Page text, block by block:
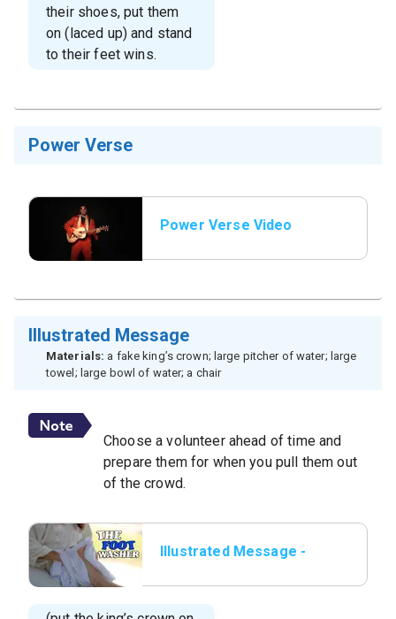
their shoes, put them
on (laced up) and stand
to their feet wins.
Power Verse
Power Verse Video
Illustrated Message
Materials: a fake king’s crown; large pitcher of water; large
towel; large bowl of water; a chair
Choose a volunteer ahead of time and
prepare them for when you pull them out
of the crowd.
Illustrated Message -